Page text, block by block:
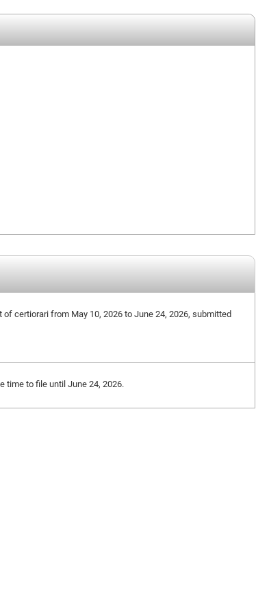
certiorari from May 10, 2026 to June 24, 2026, submitted
time to file until June 24, 2026.